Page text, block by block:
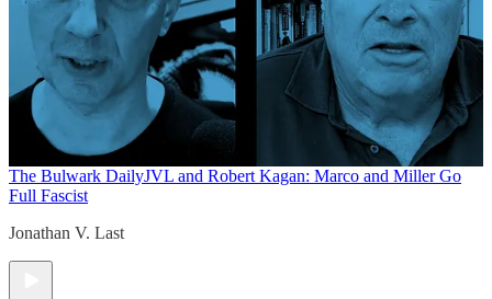
The Bulwark DailyJVL and Robert Kagan: Marco and Miller Go
Full Fascist
Jonathan V. Last